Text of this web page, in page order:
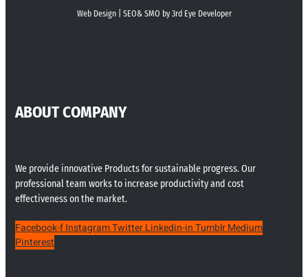
Web Design | SEO& SMO by 3rd Eye Developer
ABOUT COMPANY
We provide innovative Products for sustainable progress. Our
professional team works to increase productivity and cost
effectiveness on the market.
Facebook-fInstagramTwitterLinkedin-inTumblrMedium
Pinterest